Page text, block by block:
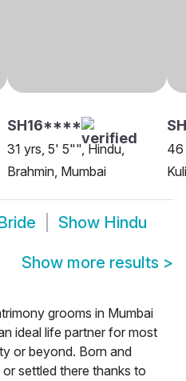
SH16****
31 yrs, 5' 5"", Hindu,
Brahmin, Mumbai
46
Show Hindu
Show more results >
grooms in Mumbai
ideal life partner for most
or beyond. Born and
settled there thanks to